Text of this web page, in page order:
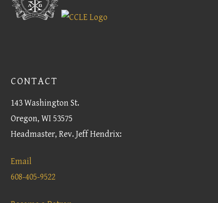
CONTACT
143 Washington St.
Oregon, WI 53575
Headmaster, Rev. Jeff Hendrix:
Email
608-405-9522